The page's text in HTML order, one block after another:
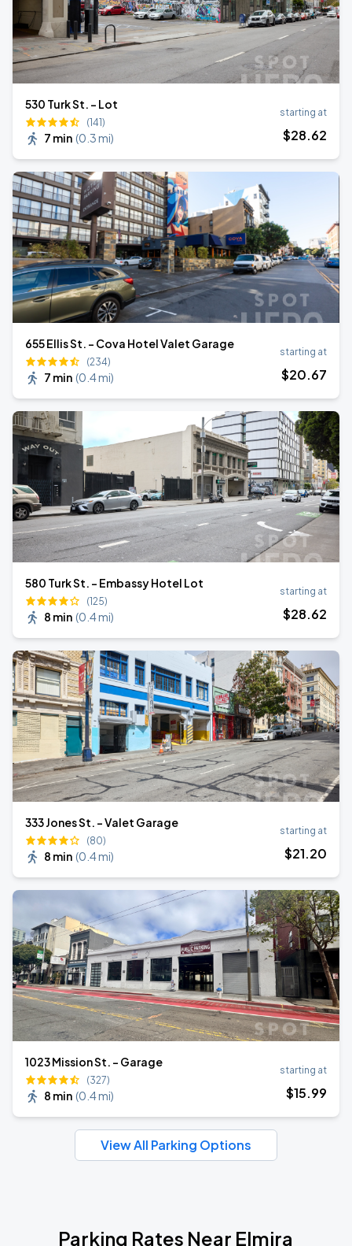
530 Turk St. - Lot
(141)
7 min (0.3 mi)
starting at
$28.62
655 Ellis St. - Cova Hotel Valet Garage
(234)
7 min (0.4 mi)
starting at
$20.67
580 Turk St. - Embassy Hotel Lot
(125)
8 min (0.4 mi)
starting at
$28.62
333 Jones St. - Valet Garage
(80)
8 min (0.4 mi)
starting at
$21.20
1023 Mission St. - Garage
(327)
8 min (0.4 mi)
starting at
$15.99
View All Parking Options
Parking Rates Near Elmira